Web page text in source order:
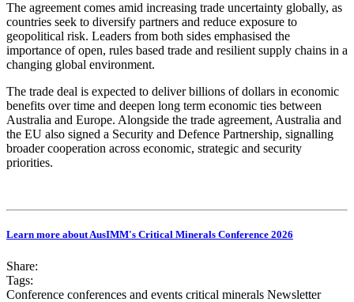
The agreement comes amid increasing trade uncertainty globally, as
countries seek to diversify partners and reduce exposure to
geopolitical risk. Leaders from both sides emphasised the
importance of open, rules based trade and resilient supply chains in a
changing global environment.
The trade deal is expected to deliver billions of dollars in economic
benefits over time and deepen long term economic ties between
Australia and Europe. Alongside the trade agreement, Australia and
the EU also signed a Security and Defence Partnership, signalling
broader cooperation across economic, strategic and security
priorities.
Learn more about AusIMM's Critical Minerals Conference 2026
Share:
Tags:
Conference conferences and events critical minerals Newsletter